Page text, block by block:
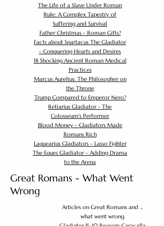
The Life of a Slave Under Roman
Rule: A Complex Tapestry of
Suffering and Survival
Father Christmas - Roman Gifts?
Facts about Spartacus The Gladiator
- Conquering Hearts and Desires
18 Shocking Ancient Roman Medical
Practices
Marcus Aurelius: The Philosopher on
the Throne
Trump Compared to Emperor Nero?
Retiarius Gladiator - The
Colosseum's Performer
Blood Money - Gladiators Made
Romans Rich
Laquearius Gladiators - Lasso Fighter
The Eques Gladiator - Adding Drama
to the Arena
Great Romans - What Went
Wrong
Articles on Great Romans and ...
what went wrong.